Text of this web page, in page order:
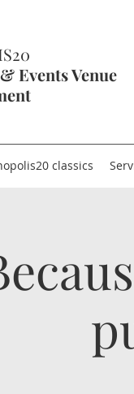
Events Venue
classics